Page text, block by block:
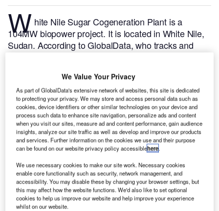
W hite Nile Sugar Cogeneration Plant is a
104MW biopower project. It is located in White Nile,
Sudan. According to GlobalData, who tracks and
single phase. Post completion of construction, the
project got commissioned in July 2012.Buy the
profile here.
We Value Your Privacy
As part of GlobalData's extensive network of websites, this site is dedicated
to protecting your privacy. We may store and access personal data such as
cookies, device identifiers or other similar technologies on your device and
process such data to enhance site navigation, personalize ads and content
when you visit our sites, measure ad and content performance, gain audience
insights, analyze our site traffic as well as develop and improve our products
and services. Further information on the cookies we use and their purpose
can be found on our website privacy policy accessiblehere.
We use necessary cookies to make our site work. Necessary cookies
enable core functionality such as security, network management, and
accessibility. You may disable these by changing your browser settings, but
this may affect how the website functions. We'd also like to set optional
cookies to help us improve our website and help improve your experience
whilst on our website.